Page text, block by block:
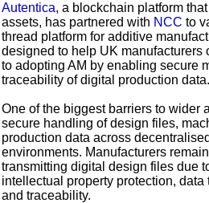
Autentica, a blockchain platform
assets, has partnered with NCC to
thread platform for additive
designed to help UK manufacturers
to adopting AM by enabling secure
traceability of digital production data.
One of the biggest barriers to wider
secure handling of design files,
production data across
environments. Manufacturers
transmitting digital design files due
intellectual property protection, data
and traceability.